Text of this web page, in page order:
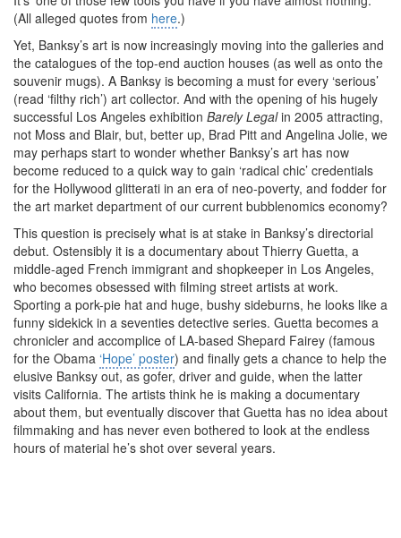
(All alleged quotes from here.)
Yet, Banksy’s art is now increasingly moving into the galleries and
the catalogues of the top-end auction houses (as well as onto the
souvenir mugs). A Banksy is becoming a must for every ‘serious’
(read ‘filthy rich’) art collector. And with the opening of his hugely
successful Los Angeles exhibition Barely Legalin 2005 attracting,
not Moss and Blair, but, better up, Brad Pitt and Angelina Jolie, we
may perhaps start to wonder whether Banksy’s art has now
become reduced to a quick way to gain ‘radical chic’ credentials
for the Hollywood glitterati in an era of neo-poverty, and fodder for
the art market department of our current bubblenomics economy?
This question is precisely what is at stake in Banksy’s directorial
debut. Ostensibly it is a documentary about Thierry Guetta, a
middle-aged French immigrant and shopkeeper in Los Angeles,
who becomes obsessed with filming street artists at work.
Sporting a pork-pie hat and huge, bushy sideburns, he looks like a
funny sidekick in a seventies detective series. Guetta becomes a
chronicler and accomplice of LA-based Shepard Fairey (famous
for the Obama ‘Hope’ poster) and finally gets a chance to help the
elusive Banksy out, as gofer, driver and guide, when the latter
visits California. The artists think he is making a documentary
about them, but eventually discover that Guetta has no idea about
filmmaking and has never even bothered to look at the endless
hours of material he’s shot over several years.